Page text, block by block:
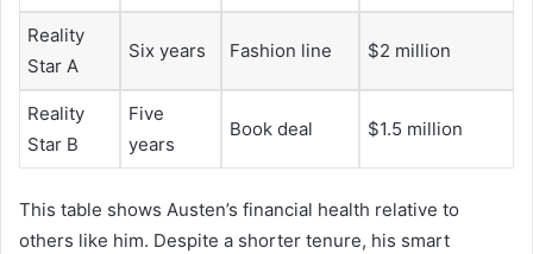
Reality
Star A
Six years Fashion line $2 million
Reality
Star B
Five
years
Book deal $1.5 million
This table shows Austen’s financial health relative to
others like him. Despite a shorter tenure, his smart